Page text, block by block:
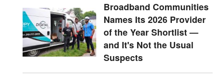
Broadband Communities
Names Its 2026 Provider
of the Year Shortlist —
and It's Not the Usual
Suspects